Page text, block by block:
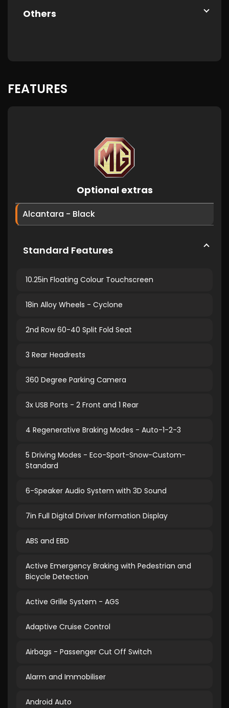
Others
FEATURES
Optional extras
Alcantara - Black
Standard Features
10.25in Floating Colour Touchscreen
18in Alloy Wheels - Cyclone
2nd Row 60-40 Split Fold Seat
3 Rear Headrests
360 Degree Parking Camera
3x USB Ports - 2 Front and 1 Rear
4 Regenerative Braking Modes - Auto-1-2-3
5 Driving Modes - Eco-Sport-Snow-Custom-
Standard
6-Speaker Audio System with 3D Sound
7in Full Digital Driver Information Display
ABS and EBD
Active Emergency Braking with Pedestrian and
Bicycle Detection
Active Grille System - AGS
Adaptive Cruise Control
Airbags - Passenger Cut Off Switch
Alarm and Immobiliser
Android Auto